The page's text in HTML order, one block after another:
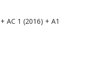
AC 1 (2016) + A1